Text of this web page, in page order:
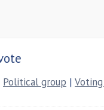
Political group |